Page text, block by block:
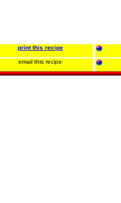
print this recipe
email this recipe